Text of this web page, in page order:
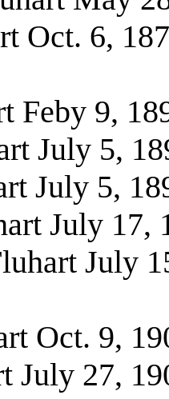
Oct. 6,
Feby 9,
July 5,
July 5,
July 17,
July
Oct. 9,
July 27,